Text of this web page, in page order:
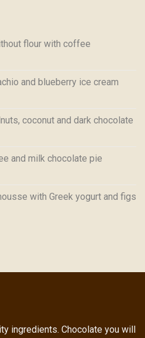
flour with coffee
and blueberry ice cream
coconut and dark chocolate
and milk chocolate pie
with Greek yogurt and figs
ingredients. Chocolate you will